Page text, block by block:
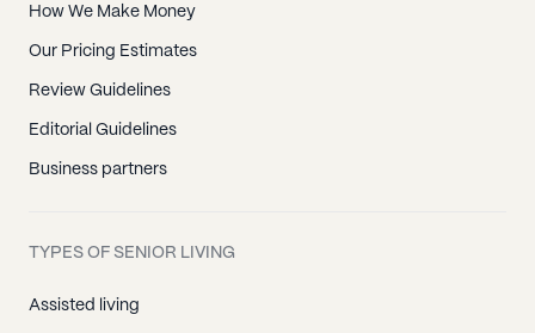
How We Make Money
Our Pricing Estimates
Review Guidelines
Editorial Guidelines
Business partners
TYPES OF SENIOR LIVING
Assisted living